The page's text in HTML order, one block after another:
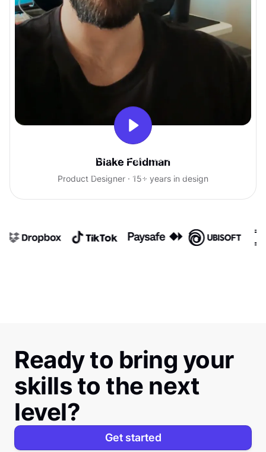
With Uxcel, I've gained so much
confidence talking with clients.
Blake Feldman
Product Designer · 15+ years in design
Ready to bring your
skills to the next
level?
Get started